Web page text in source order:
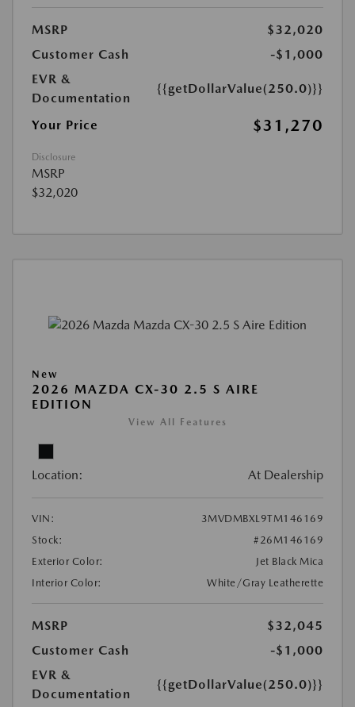
MSRP
$32,020
Customer Cash
-$1,000
EVR &
Documentation
{{getDollarValue(250.0)}}
Your Price $31,270
Disclosure
MSRP
$32,020
New
2026 MAZDA CX-30 2.5 S AIRE
EDITION
View All Features
Location: At Dealership
VIN:
3MVDMBXL9TM146169
Stock:
#26M146169
Exterior Color:
Jet Black Mica
Interior Color:
White/Gray Leatherette
MSRP
$32,045
Customer Cash
-$1,000
EVR &
Documentation
{{getDollarValue(250.0)}}